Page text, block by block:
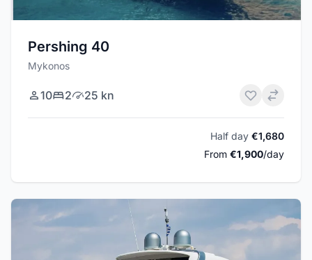
Pershing 40
Mykonos
10 2 25 kn
Half day €1,680
From €1,900/day